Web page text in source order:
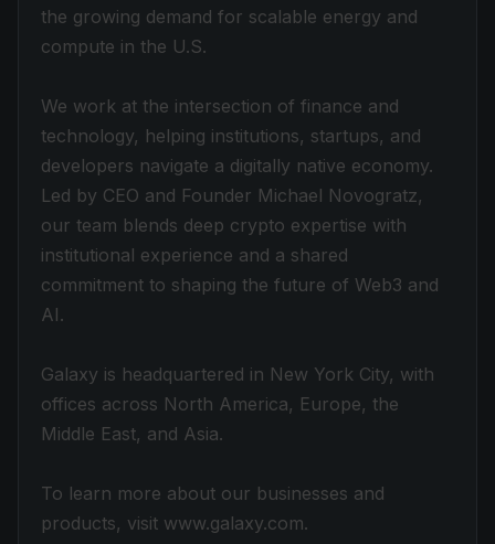
the growing demand for scalable energy and
compute in the U.S.
We work at the intersection of finance and
technology, helping institutions, startups, and
developers navigate a digitally native economy.
Led by CEO and Founder Michael Novogratz,
our team blends deep crypto expertise with
institutional experience and a shared
commitment to shaping the future of Web3 and
AI.
Galaxy is headquartered in New York City, with
offices across North America, Europe, the
Middle East, and Asia.
To learn more about our businesses and
products, visit www.galaxy.com.